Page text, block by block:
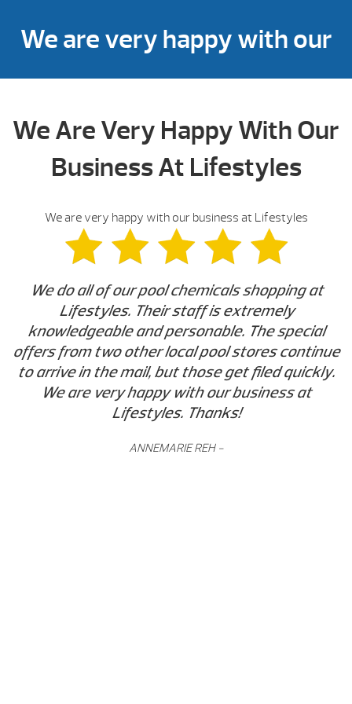
We are very happy with our
business at Lifestyles
We Are Very Happy With Our
Business At Lifestyles
We are very happy with our business at Lifestyles
We do all of our pool chemicals shopping at
Lifestyles. Their staff is extremely
knowledgeable and personable. The special
offers from two other local pool stores continue
to arrive in the mail, but those get filed quickly.
We are very happy with our business at
Lifestyles. Thanks!
ANNEMARIE REH -